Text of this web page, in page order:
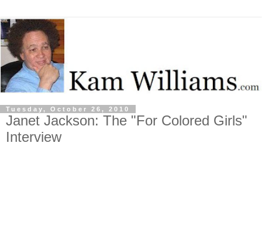
Tuesday, October 26, 2010
Janet Jackson: The "For Colored Girls"
Interview